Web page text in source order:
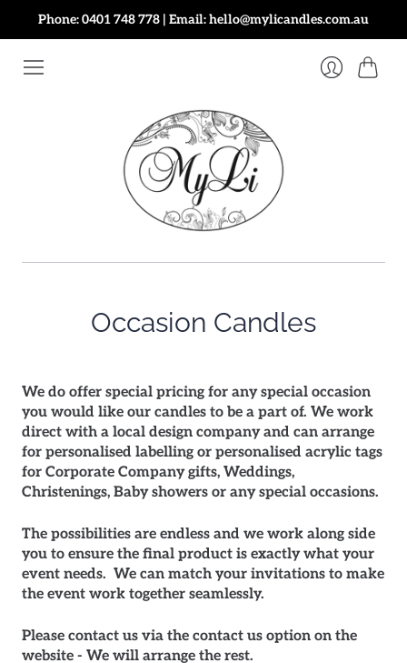
Phone: 0401 748 778 | Email: hello@mylicandles.com.au
Occasion Candles
We do offer special pricing for any special occasion
you would like our candles to be a part of. We work
direct with a local design company and can arrange
for personalised labelling or personalised acrylic tags
for Corporate Company gifts, Weddings,
Christenings, Baby showers or any special occasions.
The possibilities are endless and we work along side
you to ensure the final product is exactly what your
event needs. We can match your invitations to make
the event work together seamlessly.
Please contact us via the contact us option on the
website - We will arrange the rest.